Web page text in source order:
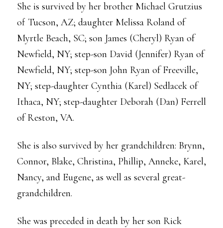
She is survived by her brother Michael Grutzius
of Tucson, AZ; daughter Melissa Roland of
Myrtle Beach, SC; son James (Cheryl) Ryan of
Newfield, NY; step-son David (Jennifer) Ryan of
Newfield, NY; step-son John Ryan of Freeville,
NY; step-daughter Cynthia (Karel) Sedlacek of
Ithaca, NY; step-daughter Deborah (Dan) Ferrell
of Reston, VA.
She is also survived by her grandchildren: Brynn,
Connor, Blake, Christina, Phillip, Anneke, Karel,
Nancy, and Eugene, as well as several great-
grandchildren.
She was preceded in death by her son Rick